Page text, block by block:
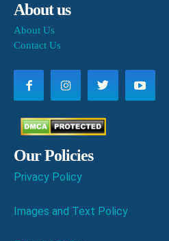
About us
About Us
Contact Us
Our Policies
Privacy Policy
Images and Text Policy